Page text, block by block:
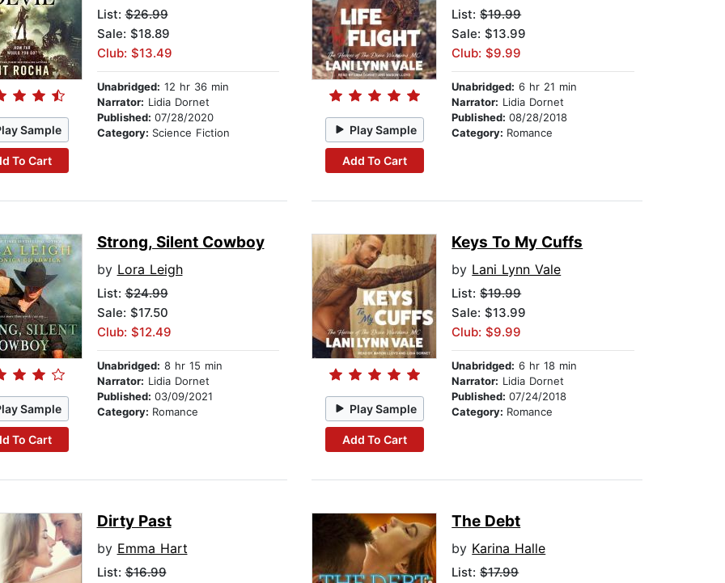
Sample
To Cart
List:$26.99
Sale: $18.89
Club: $13.49
Unabridged: 12 hr 36 min
Narrator: Lidia Dornet
Published: 07/28/2020
Category: Science Fiction Play Sample
Add To Cart
List:$19.99
Sale: $13.99
Club: $9.99
Unabridged: 6 hr 21 min
Narrator: Lidia Dornet
Published:08/28/2018
Category: Romance
Sample
To Cart
Strong, Silent Cowboy
by Lora Leigh
List:$24.99
Sale: $17.50
Club: $12.49
Unabridged: 8 hr 15 min
Narrator: Lidia Dornet
Published: 03/09/2021
Category: Romance Play Sample
Add To Cart
Keys To My Cuffs
by Lani Lynn Vale
List:$19.99
Sale: $13.99
Club: $9.99
Unabridged: 6 hr 18 min
Narrator: Lidia Dornet
Published:07/24/2018
Category: Romance
Dirty Past
by Emma Hart
List:$16.99
The Debt
by Karina Halle
List:$17.99